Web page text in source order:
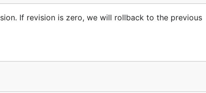
If revision is zero, we will rollback to the previous